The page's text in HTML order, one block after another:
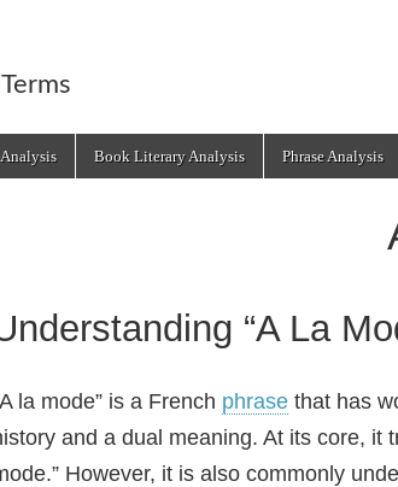
Book Literary Analysis Phrase Analysis
“A La
la mode” is a French phrase that has
and a dual meaning. At its core, it
However, it is also commonly